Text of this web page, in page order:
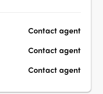
Contact agent
Contact agent
Contact agent